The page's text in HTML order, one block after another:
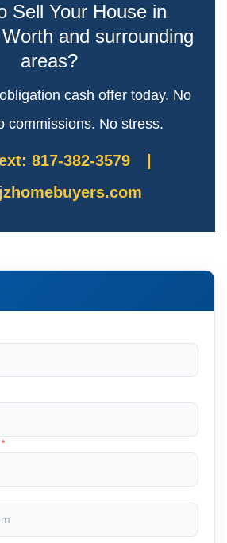
Sell Your House in
and surrounding
areas?
cash offer today. No
commissions. No stress.
817-382-3579
*